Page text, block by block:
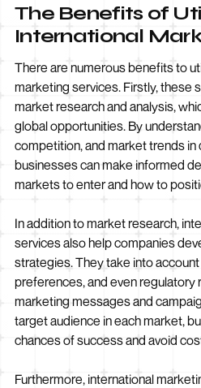
The Benefits of
International
There are numerous benefits to
marketing services. Firstly, these
market research and analysis,
global opportunities. By
competition, and market trends
businesses can make informed
markets to enter and how to
In addition to market research,
services also help companies
strategies. They take into
preferences, and even regulatory
marketing messages and
target audience in each market,
chances of success and avoid
Furthermore, international